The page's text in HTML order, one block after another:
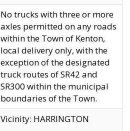
No trucks with three or more
axles permitted on any roads
within the Town of Kenton,
local delivery only, with the
exception of the designated
truck routes of SR42 and
SR300 within the municipal
boundaries of the Town.
Vicinity: HARRINGTON